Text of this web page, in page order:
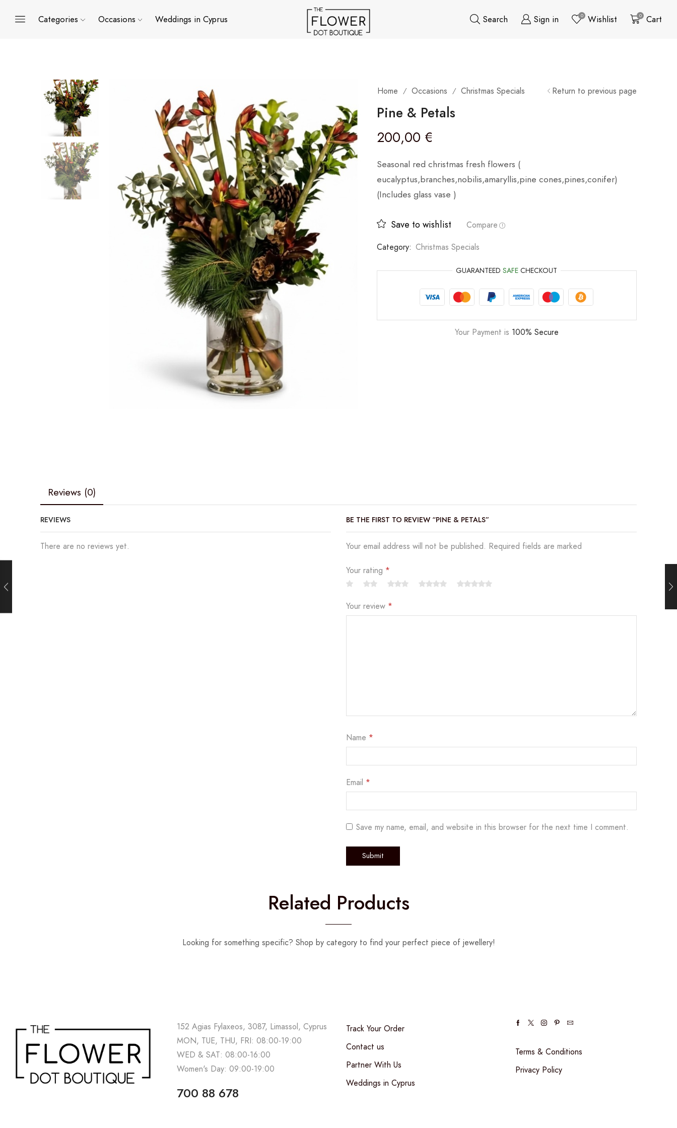
Categories Occasions Weddings in Cyprus Search Sign in 0 Wishlist 0 Cart
Home / Occasions / Christmas Specials Return to previous page
Pine & Petals
200,00 €
Seasonal red christmas fresh flowers (
eucalyptus,branches,nobilis,amaryllis,pine cones,pines,conifer)
(Includes glass vase )
Save to wishlist
Compare
Category: Christmas Specials
GUARANTEEDSAFE CHECKOUT
Your Payment is 100% Secure
Reviews (0)
REVIEWS
There are no reviews yet.
BE THE FIRST TO REVIEW “PINE & PETALS”
Your email address will not be published. Required fields are marked
Your rating *
Your review *
Name *
Email *
Save my name, email, and website in this browser for the next time I comment.
Related Products
Looking for something specific? Shop by category to find your perfect piece of jewellery!
152 Agias Fylaxeos, 3087, Limassol, Cyprus
MON, TUE, THU, FRI: 08:00-19:00
WED & SAT: 08:00-16:00
Women's Day: 09:00-19:00
700 88 678
Track Your Order
Contact us
Partner With Us
Weddings in Cyprus
Terms & Conditions
Privacy Policy